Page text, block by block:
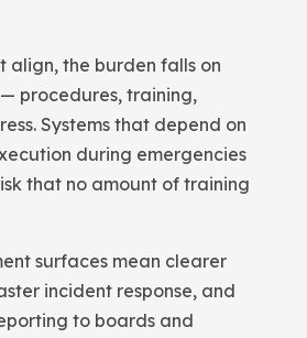
align, the burden falls on
procedures, training,
Systems that depend on
during emergencies
that no amount of training
surfaces mean clearer
incident response, and
to boards and